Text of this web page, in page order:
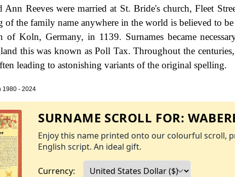
Ann Reeves were married at St. Bride's church, Fleet
of the family name anywhere in the world is believed to
of Koln, Germany, in 1139. Surnames became
this was known as Poll Tax. Throughout the
leading to astonishing variants of the original spelling.
1980 - 2024
SURNAME SCROLL FOR:
Enjoy this name printed onto our colourful scroll,
English script. An ideal gift.
Currency: